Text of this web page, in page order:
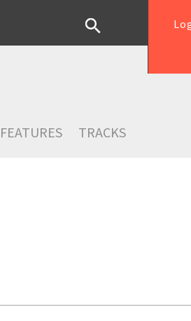
FEATURES TRACKS